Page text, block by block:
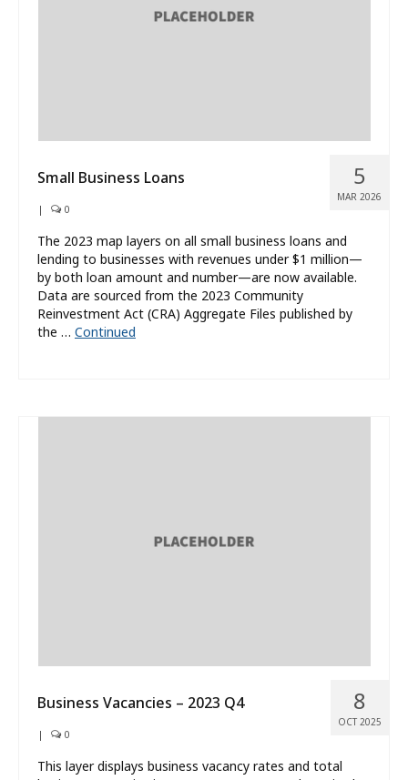
5
MAR 2026
Small Business Loans
| 0
The 2023 map layers on all small business loans and
lending to businesses with revenues under $1 million—
by both loan amount and number—are now available.
Data are sourced from the 2023 Community
Reinvestment Act (CRA) Aggregate Files published by
the … Continued
8
OCT 2025
Business Vacancies – 2023 Q4
| 0
This layer displays business vacancy rates and total